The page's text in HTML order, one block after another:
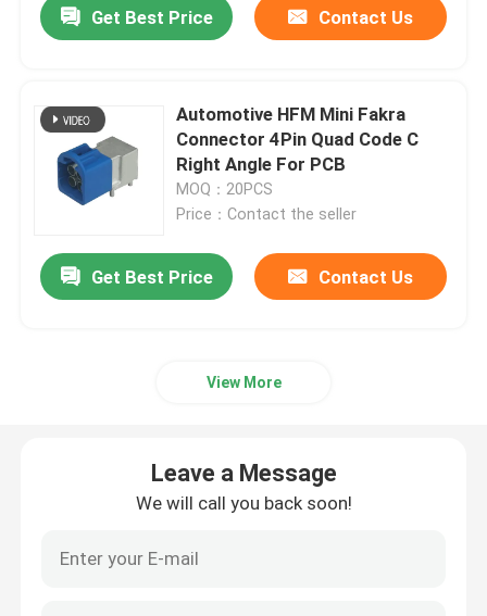
Get Best Price Contact Us
Automotive HFM Mini Fakra
Connector 4Pin Quad Code C
Right Angle For PCB
MOQ：20PCS
Price：Contact the seller
Get Best Price Contact Us
View More
Leave a Message
We will call you back soon!